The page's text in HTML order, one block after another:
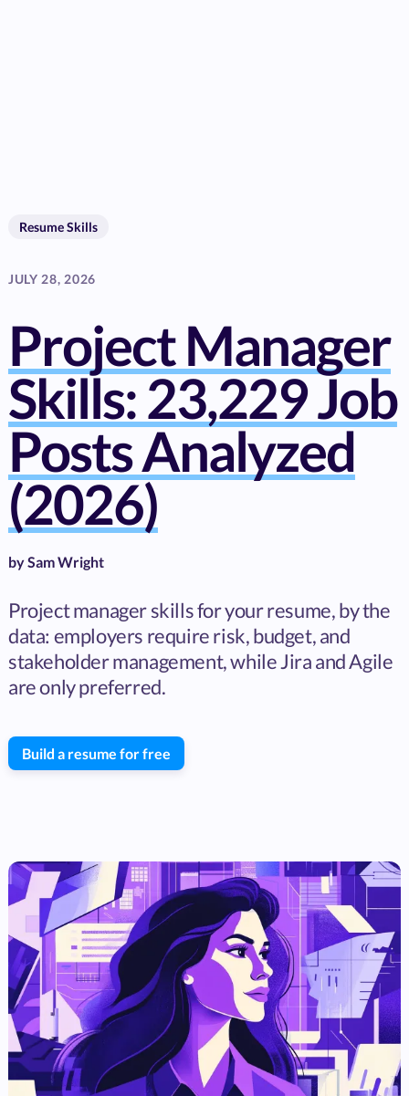
Resume Skills
JULY 28, 2026
Project Manager
Skills: 23,229 Job
Posts Analyzed
(2026)
bySam Wright
Project manager skills for your resume, by the
data: employers require risk, budget, and
stakeholder management, while Jira and Agile
are only preferred.
Build a resume for free